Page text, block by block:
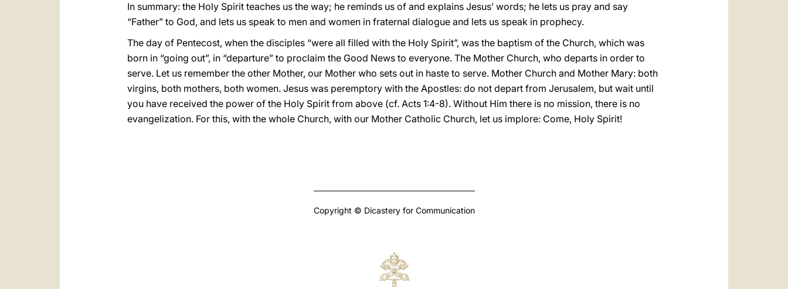
In summary: the Holy Spirit teaches us the way; he reminds us of and explains Jesus’ words; he lets us pray and say
“Father” to God, and lets us speak to men and women in fraternal dialogue and lets us speak in prophecy.
The day of Pentecost, when the disciples “were all filled with the Holy Spirit”, was the baptism of the Church, which was
born in “going out”, in “departure” to proclaim the Good News to everyone. The Mother Church, who departs in order to
serve. Let us remember the other Mother, our Mother who sets out in haste to serve. Mother Church and Mother Mary: both
virgins, both mothers, both women. Jesus was peremptory with the Apostles: do not depart from Jerusalem, but wait until
you have received the power of the Holy Spirit from above (cf. Acts 1:4-8). Without Him there is no mission, there is no
evangelization. For this, with the whole Church, with our Mother Catholic Church, let us implore: Come, Holy Spirit!
Copyright © Dicastery for Communication